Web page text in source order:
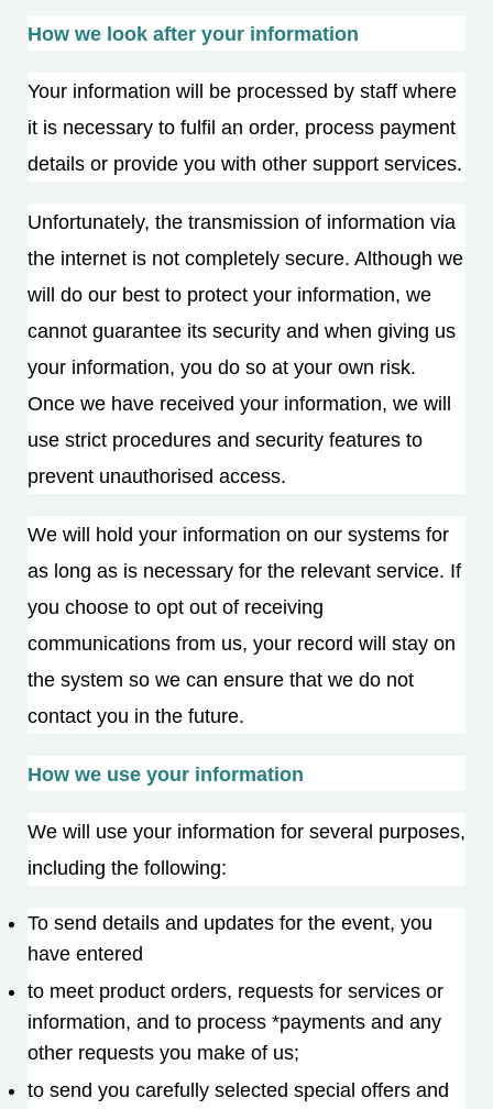
How we look after your information
Your information will be processed by staff where
it is necessary to fulfil an order, process payment
details or provide you with other support services.
Unfortunately, the transmission of information via
the internet is not completely secure. Although we
will do our best to protect your information, we
cannot guarantee its security and when giving us
your information, you do so at your own risk.
Once we have received your information, we will
use strict procedures and security features to
prevent unauthorised access.
We will hold your information on our systems for
as long as is necessary for the relevant service. If
you choose to opt out of receiving
communications from us, your record will stay on
the system so we can ensure that we do not
contact you in the future.
How we use your information
We will use your information for several purposes,
including the following:
To send details and updates for the event, you
have entered
to meet product orders, requests for services or
information, and to process *payments and any
other requests you make of us;
to send you carefully selected special offers and